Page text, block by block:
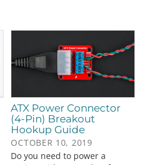
ATX Power Connector
(4-Pin) Breakout
Hookup Guide
OCTOBER 10, 2019
Do you need to power a